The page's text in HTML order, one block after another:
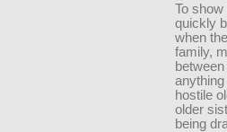
To show
quickly
when
family,
hostile
older
being